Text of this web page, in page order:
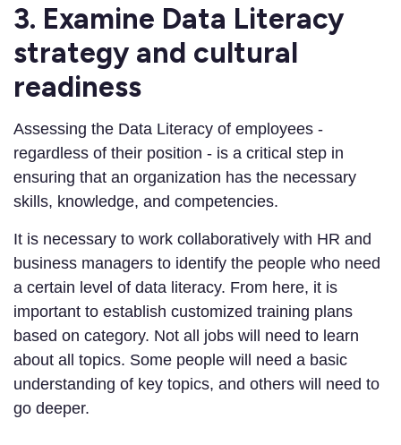
3. Examine Data Literacy
strategy and cultural
readiness
Assessing the Data Literacy of employees -
regardless of their position - is a critical step in
ensuring that an organization has the necessary
skills, knowledge, and competencies.
It is necessary to work collaboratively with HR and
business managers to identify the people who need
a certain level of data literacy. From here, it is
important to establish customized training plans
based on category. Not all jobs will need to learn
about all topics. Some people will need a basic
understanding of key topics, and others will need to
go deeper.